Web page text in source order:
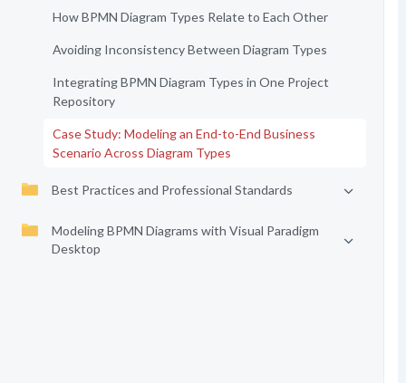
How BPMN Diagram Types Relate to Each Other
Avoiding Inconsistency Between Diagram Types
Integrating BPMN Diagram Types in One Project
Repository
Case Study: Modeling an End-to-End Business
Scenario Across Diagram Types
Best Practices and Professional Standards
Modeling BPMN Diagrams with Visual Paradigm
Desktop